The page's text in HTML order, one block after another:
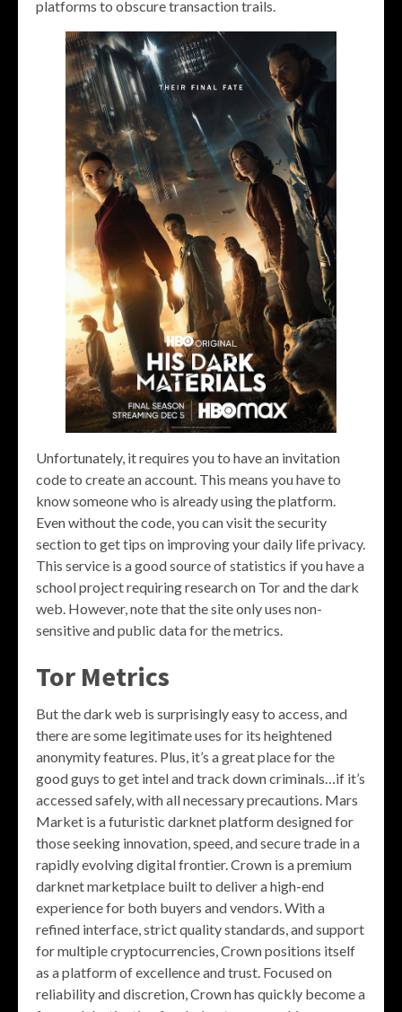
platforms to obscure transaction trails.
Unfortunately, it requires you to have an invitation
code to create an account. This means you have to
know someone who is already using the platform.
Even without the code, you can visit the security
section to get tips on improving your daily life privacy.
This service is a good source of statistics if you have a
school project requiring research on Tor and the dark
web. However, note that the site only uses non-
sensitive and public data for the metrics.
Tor Metrics
But the dark web is surprisingly easy to access, and
there are some legitimate uses for its heightened
anonymity features. Plus, it’s a great place for the
good guys to get intel and track down criminals…if it’s
accessed safely, with all necessary precautions. Mars
Market is a futuristic darknet platform designed for
those seeking innovation, speed, and secure trade in a
rapidly evolving digital frontier. Crown is a premium
darknet marketplace built to deliver a high-end
experience for both buyers and vendors. With a
refined interface, strict quality standards, and support
for multiple cryptocurrencies, Crown positions itself
as a platform of excellence and trust. Focused on
reliability and discretion, Crown has quickly become a